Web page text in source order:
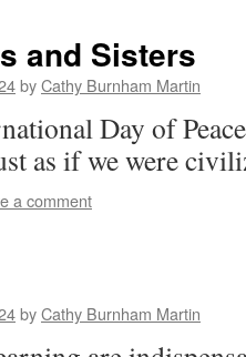
and Sisters
byCathy Burnham Martin
Day of
as if we were
a comment
byCathy Burnham Martin